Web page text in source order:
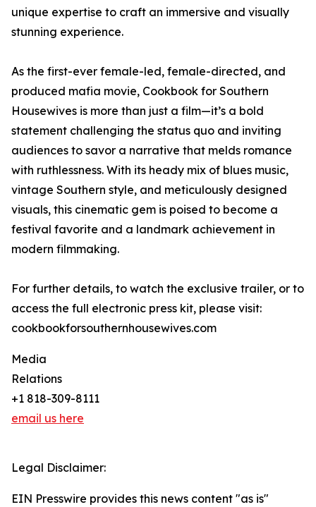
unique expertise to craft an immersive and visually
stunning experience.
As the first-ever female-led, female-directed, and
produced mafia movie, Cookbook for Southern
Housewives is more than just a film—it’s a bold
statement challenging the status quo and inviting
audiences to savor a narrative that melds romance
with ruthlessness. With its heady mix of blues music,
vintage Southern style, and meticulously designed
visuals, this cinematic gem is poised to become a
festival favorite and a landmark achievement in
modern filmmaking.
For further details, to watch the exclusive trailer, or to
access the full electronic press kit, please visit:
cookbookforsouthernhousewives.com
Media
Relations
+1 818-309-8111
email us here
Legal Disclaimer:
EIN Presswire provides this news content "as is"